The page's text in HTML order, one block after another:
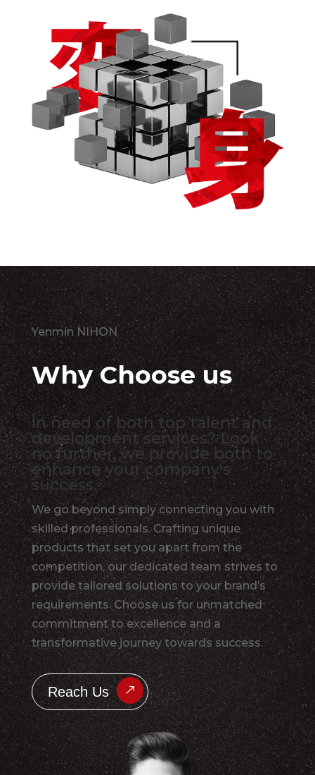
Yenmin NIHON
Why Choose us
In need of both top talent and
development services? Look
no further, we provide both to
enhance your company's
success.
We go beyond simply connecting you with
skilled professionals. Crafting unique
products that set you apart from the
competition, our dedicated team strives to
provide tailored solutions to your brand’s
requirements. Choose us for unmatched
commitment to excellence and a
transformative journey towards success.
Reach Us